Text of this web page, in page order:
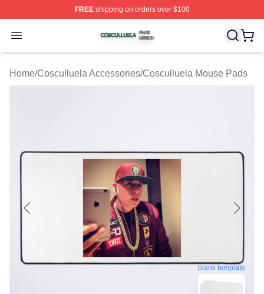
FREEshipping on orders over $100
Open menu
Cosculluela Shop ⚡️ Officially Licensed Cosculluela
Home/Cosculluela Accessories/Cosculluela Mouse Pads
blank template